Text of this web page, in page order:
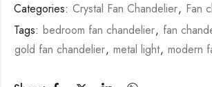
Categories: Crystal Fan Chandelier, Fan
Tags: bedroom fan chandelier, fan
gold fan chandelier, metal light, modern